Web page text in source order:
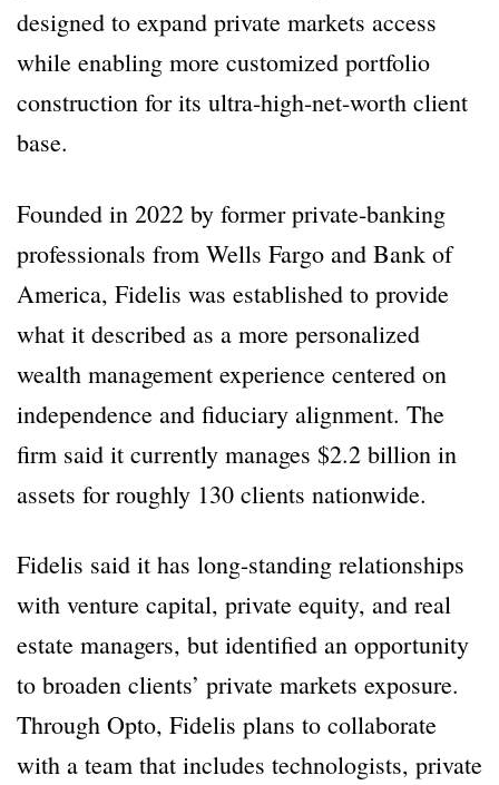
designed to expand private markets access
while enabling more customized portfolio
construction for its ultra-high-net-worth client
base.
Founded in 2022 by former private-banking
professionals from Wells Fargo and Bank of
America, Fidelis was established to provide
what it described as a more personalized
wealth management experience centered on
independence and fiduciary alignment. The
firm said it currently manages $2.2 billion in
assets for roughly 130 clients nationwide.
Fidelis said it has long-standing relationships
with venture capital, private equity, and real
estate managers, but identified an opportunity
to broaden clients’ private markets exposure.
Through Opto, Fidelis plans to collaborate
with a team that includes technologists, private